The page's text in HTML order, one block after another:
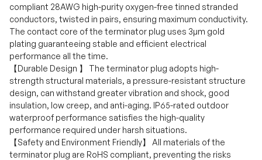
compliant 28AWG high-purity oxygen-free tinned stranded
conductors, twisted in pairs, ensuring maximum conductivity.
The contact core of the terminator plug uses 3µm gold
plating guaranteeing stable and efficient electrical
performance all the time.
【Durable Design 】 The terminator plug adopts high-
strength structural materials, a pressure-resistant structure
design, can withstand greater vibration and shock, good
insulation, low creep, and anti-aging. IP65-rated outdoor
waterproof performance satisfies the high-quality
performance required under harsh situations.
【Safety and Environment Friendly】 All materials of the
terminator plug are RoHS compliant, preventing the risks